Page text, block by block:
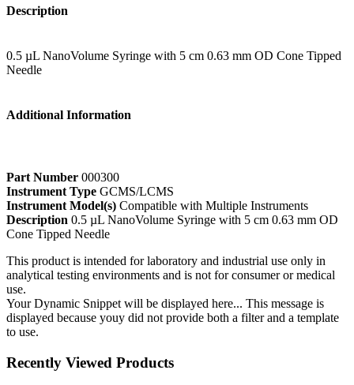
Description
0.5 µL NanoVolume Syringe with 5 cm 0.63 mm OD Cone Tipped
Needle
Additional Information
Part Number 000300
Instrument Type GCMS/LCMS
Instrument Model(s) Compatible with Multiple Instruments
Description 0.5 µL NanoVolume Syringe with 5 cm 0.63 mm OD
Cone Tipped Needle
This product is intended for laboratory and industrial use only in
analytical testing environments and is not for consumer or medical
use.
Your Dynamic Snippet will be displayed here... This message is
displayed because youy did not provide both a filter and a template
to use.
Recently Viewed Products